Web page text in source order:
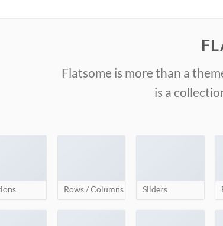
Flatsome is more than a
is a
Rows / Columns Sliders